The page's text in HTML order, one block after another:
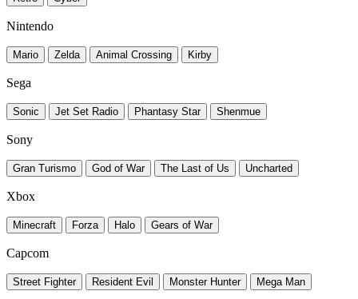
Nintendo
Mario Zelda Animal Crossing Kirby
Sega
Sonic Jet Set Radio Phantasy Star Shenmue
Sony
Gran Turismo God of War The Last of Us Uncharted
Xbox
Minecraft Forza Halo Gears of War
Capcom
Street Fighter Resident Evil Monster Hunter Mega Man